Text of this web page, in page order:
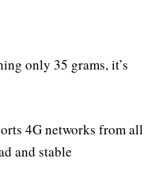
only 35 grams, it’s
4G networks from all
and stable